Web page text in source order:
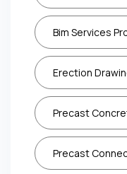
Bim Services
Erection
Precast
Precast